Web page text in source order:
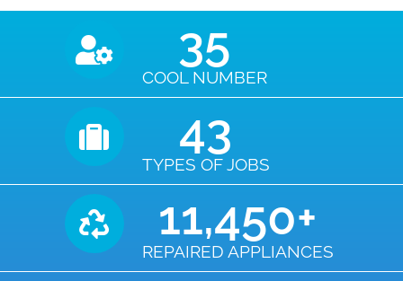
COOL NUMBER
35
TYPES OF JOBS
43
REPAIRED APPLIANCES
11,450+